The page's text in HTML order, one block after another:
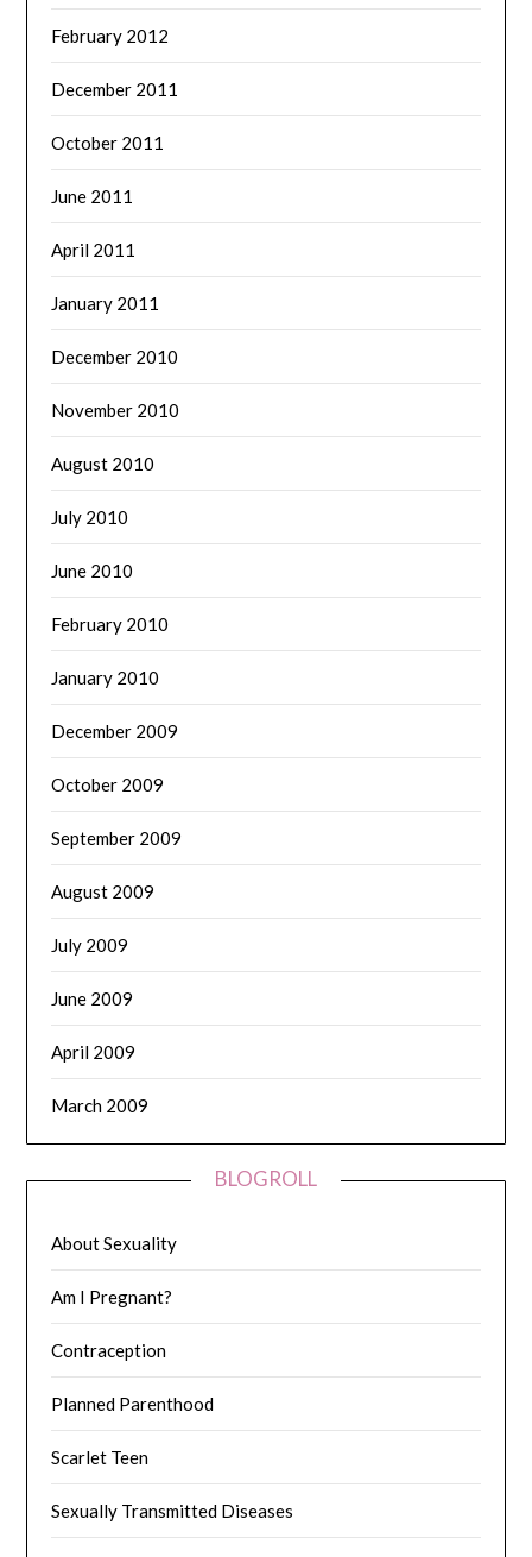
February 2012
December 2011
October 2011
June 2011
April 2011
January 2011
December 2010
November 2010
August 2010
July 2010
June 2010
February 2010
January 2010
December 2009
October 2009
September 2009
August 2009
July 2009
June 2009
April 2009
March 2009
BLOGROLL
About Sexuality
Am I Pregnant?
Contraception
Planned Parenthood
Scarlet Teen
Sexually Transmitted Diseases